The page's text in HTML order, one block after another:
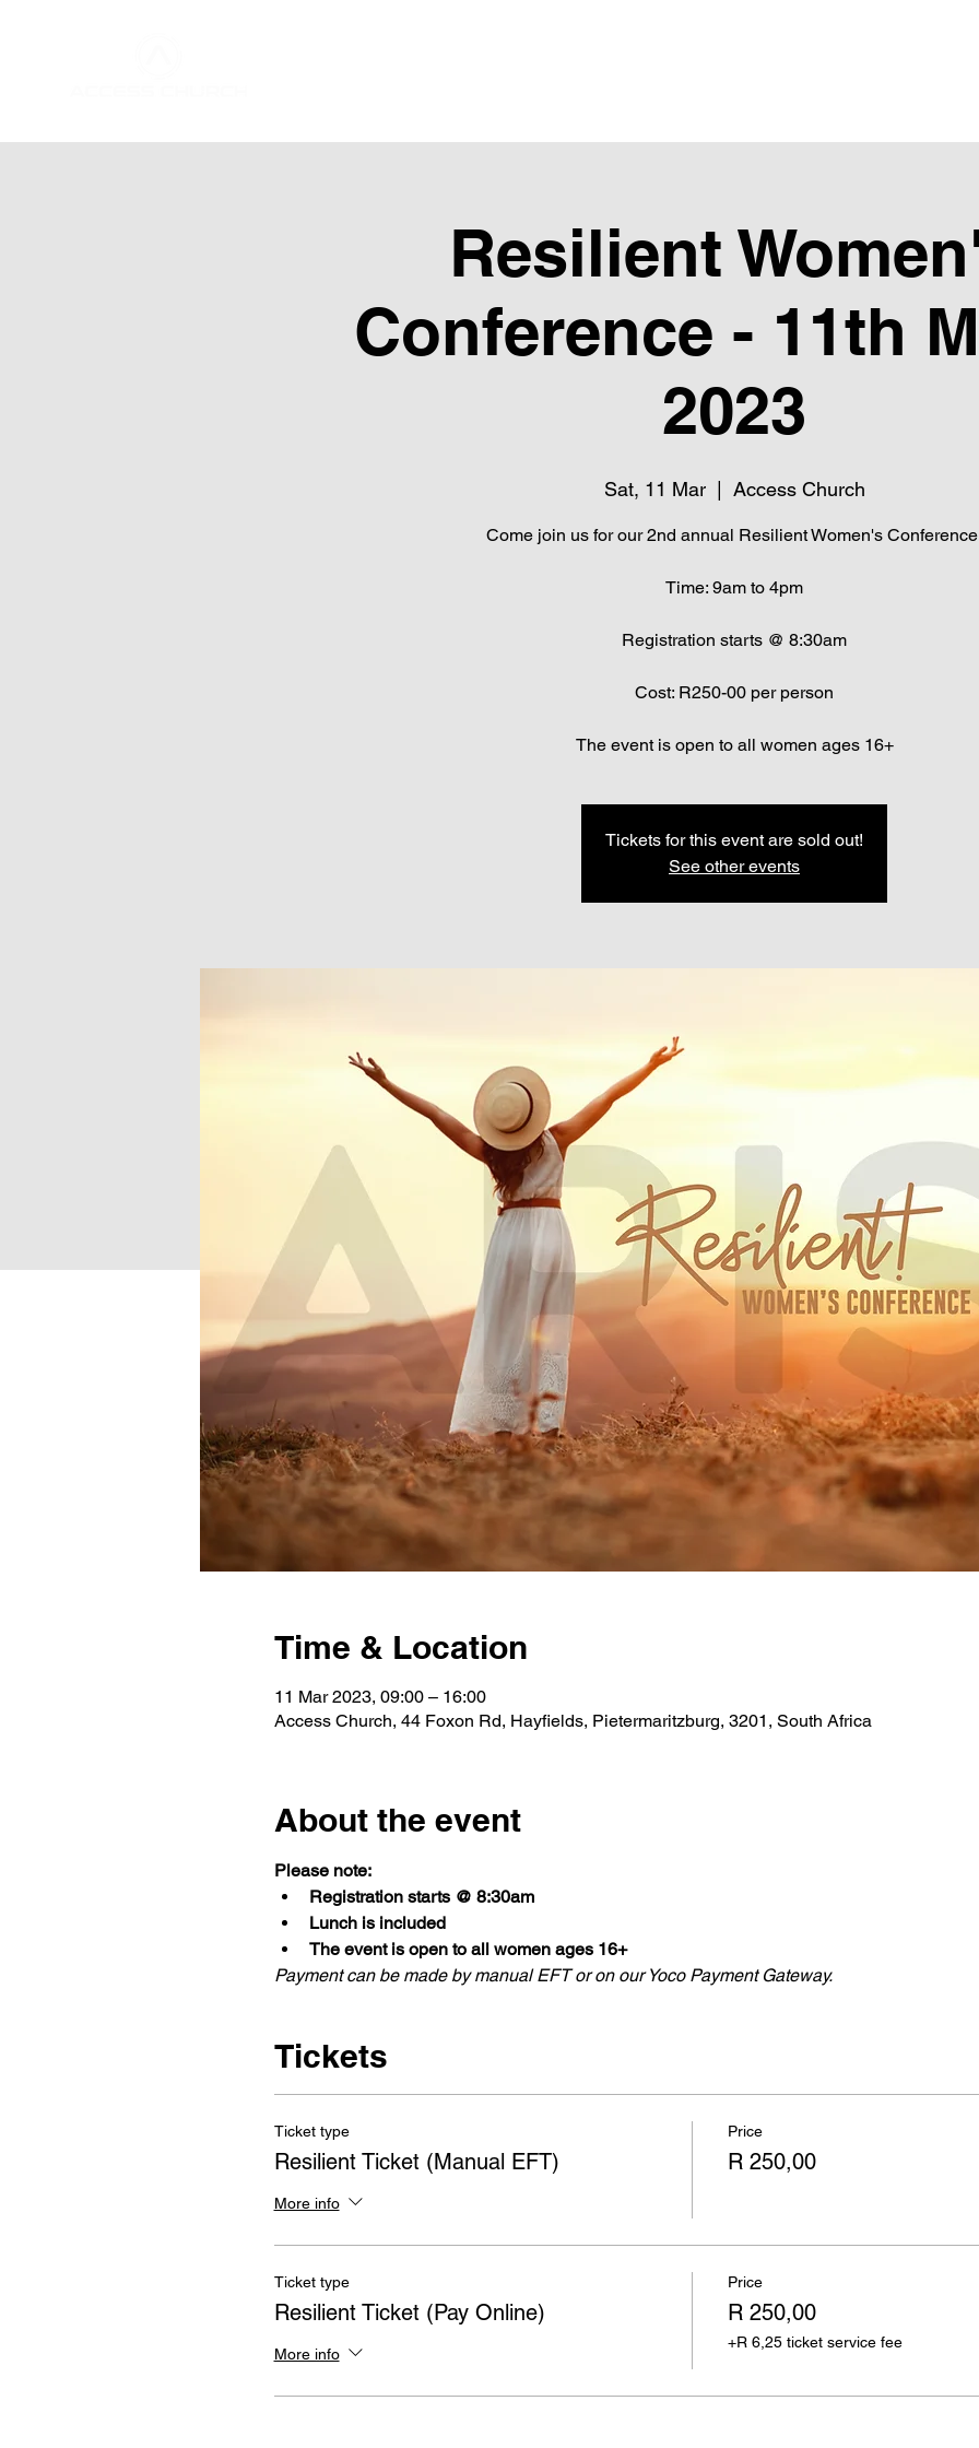
Resilient
Conference - 11th
2023
Sat, 11 Mar
  |
Access Church
Come join us for our 2nd annual Resilient Women's
Time: 9am to 4pm
Registration starts @ 8:30am
Cost: R250-00 per person
The event is open to all women ages 16+
Tickets for this event are sold out!
See other events
Time & Location
11 Mar 2023, 09:00 – 16:00
Access Church, 44 Foxon Rd, Hayfields, Pietermaritzburg, 3201, South Africa
About the event
Please note:
Registration starts @ 8:30am
Lunch is included
The event is open to all women ages 16+
Payment can be made by manual EFT or on our Yoco Payment Gateway.
Tickets
Ticket type
Resilient Ticket (Manual EFT)
More info
Price
R 250,00
Ticket type
Resilient Ticket (Pay Online)
More info
Price
R 250,00
+R 6,25 ticket service fee